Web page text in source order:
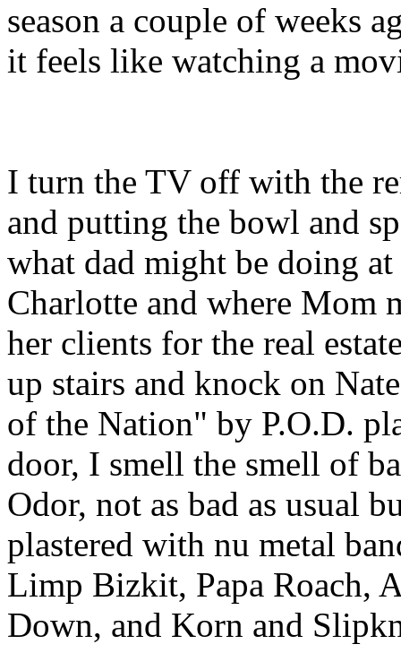
season a couple of weeks
it feels like watching a
I turn the TV off with the
and putting the bowl and
what dad might be doing
Charlotte and where Mom
her clients for the real
up stairs and knock on
of the Nation" by P.O.D.
door, I smell the smell of
Odor, not as bad as usual
plastered with nu metal
Limp Bizkit, Papa Roach,
Down, and Korn and